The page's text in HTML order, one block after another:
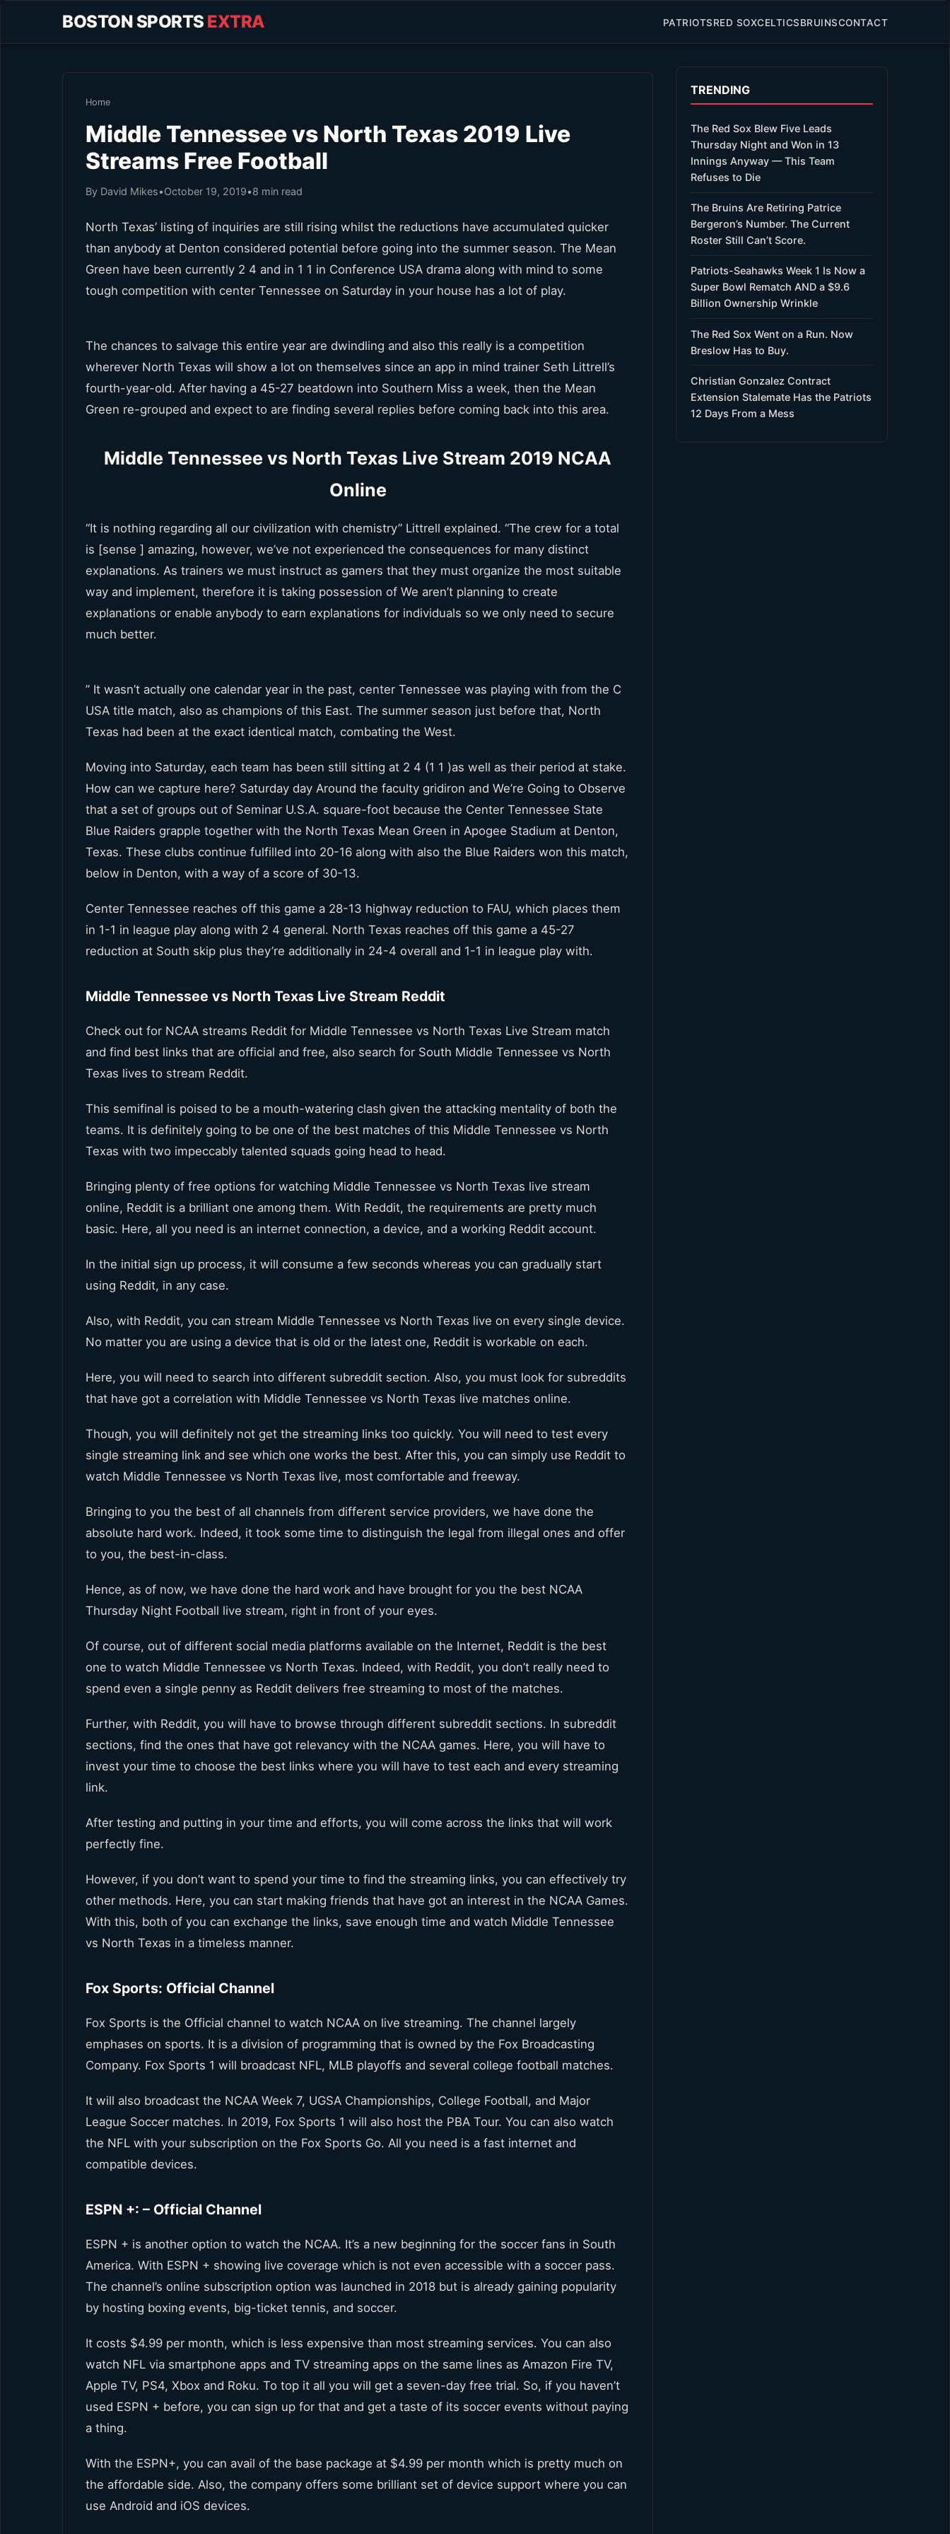
BOSTON SPORTS EXTRA PATRIOTSRED SOXCELTICSBRUINSCONTACT
Home
Middle Tennessee vs North Texas 2019 Live
Streams Free Football
By David Mikes•October 19, 2019•8 min read
North Texas’ listing of inquiries are still rising whilst the reductions have accumulated quicker
than anybody at Denton considered potential before going into the summer season. The Mean
Green have been currently 2 4 and in 1 1 in Conference USA drama along with mind to some
tough competition with center Tennessee on Saturday in your house has a lot of play.
The chances to salvage this entire year are dwindling and also this really is a competition
wherever North Texas will show a lot on themselves since an app in mind trainer Seth Littrell’s
fourth-year-old. After having a 45-27 beatdown into Southern Miss a week, then the Mean
Green re-grouped and expect to are finding several replies before coming back into this area.
Middle Tennessee vs North Texas Live Stream 2019 NCAA
Online
“It is nothing regarding all our civilization with chemistry” Littrell explained. “The crew for a total
is [sense ] amazing, however, we’ve not experienced the consequences for many distinct
explanations. As trainers we must instruct as gamers that they must organize the most suitable
way and implement, therefore it is taking possession of We aren’t planning to create
explanations or enable anybody to earn explanations for individuals so we only need to secure
much better.
” It wasn’t actually one calendar year in the past, center Tennessee was playing with from the C
USA title match, also as champions of this East. The summer season just before that, North
Texas had been at the exact identical match, combating the West.
Moving into Saturday, each team has been still sitting at 2 4 (1 1 )as well as their period at stake.
How can we capture here? Saturday day Around the faculty gridiron and We’re Going to Observe
that a set of groups out of Seminar U.S.A. square-foot because the Center Tennessee State
Blue Raiders grapple together with the North Texas Mean Green in Apogee Stadium at Denton,
Texas. These clubs continue fulfilled into 20-16 along with also the Blue Raiders won this match,
below in Denton, with a way of a score of 30-13.
Center Tennessee reaches off this game a 28-13 highway reduction to FAU, which places them
in 1-1 in league play along with 2 4 general. North Texas reaches off this game a 45-27
reduction at South skip plus they’re additionally in 24-4 overall and 1-1 in league play with.
Middle Tennessee vs North Texas Live Stream Reddit
Check out for NCAA streams Reddit for Middle Tennessee vs North Texas Live Stream match
and find best links that are official and free, also search for South Middle Tennessee vs North
Texas lives to stream Reddit.
This semifinal is poised to be a mouth-watering clash given the attacking mentality of both the
teams. It is definitely going to be one of the best matches of this Middle Tennessee vs North
Texas with two impeccably talented squads going head to head.
Bringing plenty of free options for watching Middle Tennessee vs North Texas live stream
online, Reddit is a brilliant one among them. With Reddit, the requirements are pretty much
basic. Here, all you need is an internet connection, a device, and a working Reddit account.
In the initial sign up process, it will consume a few seconds whereas you can gradually start
using Reddit, in any case.
Also, with Reddit, you can stream Middle Tennessee vs North Texas live on every single device.
No matter you are using a device that is old or the latest one, Reddit is workable on each.
Here, you will need to search into different subreddit section. Also, you must look for subreddits
that have got a correlation with Middle Tennessee vs North Texas live matches online.
Though, you will definitely not get the streaming links too quickly. You will need to test every
single streaming link and see which one works the best. After this, you can simply use Reddit to
watch Middle Tennessee vs North Texas live, most comfortable and freeway.
Bringing to you the best of all channels from different service providers, we have done the
absolute hard work. Indeed, it took some time to distinguish the legal from illegal ones and offer
to you, the best-in-class.
Hence, as of now, we have done the hard work and have brought for you the best NCAA
Thursday Night Football live stream, right in front of your eyes.
Of course, out of different social media platforms available on the Internet, Reddit is the best
one to watch Middle Tennessee vs North Texas. Indeed, with Reddit, you don’t really need to
spend even a single penny as Reddit delivers free streaming to most of the matches.
Further, with Reddit, you will have to browse through different subreddit sections. In subreddit
sections, find the ones that have got relevancy with the NCAA games. Here, you will have to
invest your time to choose the best links where you will have to test each and every streaming
link.
After testing and putting in your time and efforts, you will come across the links that will work
perfectly fine.
However, if you don’t want to spend your time to find the streaming links, you can effectively try
other methods. Here, you can start making friends that have got an interest in the NCAA Games.
With this, both of you can exchange the links, save enough time and watch Middle Tennessee
vs North Texas in a timeless manner.
Fox Sports: Official Channel
Fox Sports is the Official channel to watch NCAA on live streaming. The channel largely
emphases on sports. It is a division of programming that is owned by the Fox Broadcasting
Company. Fox Sports 1 will broadcast NFL, MLB playoffs and several college football matches.
It will also broadcast the NCAA Week 7, UGSA Championships, College Football, and Major
League Soccer matches. In 2019, Fox Sports 1 will also host the PBA Tour. You can also watch
the NFL with your subscription on the Fox Sports Go. All you need is a fast internet and
compatible devices.
ESPN +: – Official Channel
ESPN + is another option to watch the NCAA. It’s a new beginning for the soccer fans in South
America. With ESPN + showing live coverage which is not even accessible with a soccer pass.
The channel’s online subscription option was launched in 2018 but is already gaining popularity
by hosting boxing events, big-ticket tennis, and soccer.
It costs $4.99 per month, which is less expensive than most streaming services. You can also
watch NFL via smartphone apps and TV streaming apps on the same lines as Amazon Fire TV,
Apple TV, PS4, Xbox and Roku. To top it all you will get a seven-day free trial. So, if you haven’t
used ESPN + before, you can sign up for that and get a taste of its soccer events without paying
a thing.
With the ESPN+, you can avail of the base package at $4.99 per month which is pretty much on
the affordable side. Also, the company offers some brilliant set of device support where you can
use Android and iOS devices.
TRENDING
The Red Sox Blew Five Leads
Thursday Night and Won in 13
Innings Anyway — This Team
Refuses to Die
The Bruins Are Retiring Patrice
Bergeron’s Number. The Current
Roster Still Can’t Score.
Patriots-Seahawks Week 1 Is Now a
Super Bowl Rematch AND a $9.6
Billion Ownership Wrinkle
The Red Sox Went on a Run. Now
Breslow Has to Buy.
Christian Gonzalez Contract
Extension Stalemate Has the Patriots
12 Days From a Mess